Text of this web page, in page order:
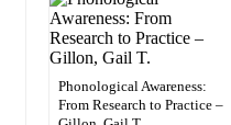
Phonological Awareness:
From Research to Practice –